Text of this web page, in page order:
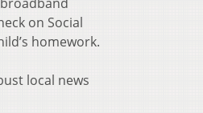
on Social
homework.
local news